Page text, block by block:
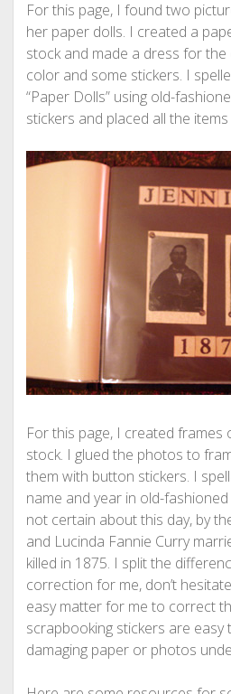
For this page, I found two
her paper dolls. I created a
stock and made a dress for
color and some stickers. I
“Paper Dolls” using old-
stickers and placed all the
For this page, I created
stock. I glued the photos to
them with button stickers. I
name and year in old-
not certain about this day, by
and Lucinda Fannie Curry
killed in 1875. I split the
correction for me, don’t
easy matter for me to correct
scrapbooking stickers are
damaging paper or photos